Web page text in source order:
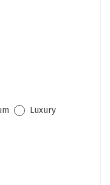
Luxury